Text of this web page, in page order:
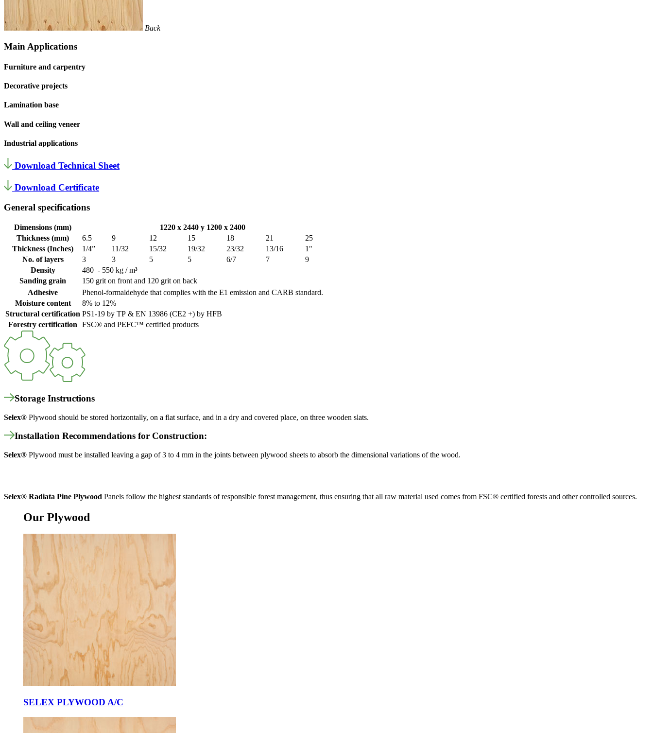
Back
Main Applications
Furniture and carpentry
Decorative projects
Lamination base
Wall and ceiling veneer
Industrial applications
Download Technical Sheet
Download Certificate
General specifications
Dimensions (mm)
1220 x 2440 y 1200 x 2400
Thickness (mm)
6.5 9 12 15 18 21
25
Thickness (Inches)
1/4” 11/32 15/32 19/32 23/32 13/16
1"
No. of layers
3 3 5 5 6/7 7
9
Density
480 - 550 kg / m³
Sanding grain
150 grit on front and 120 grit on back
Adhesive
Phenol-formaldehyde that complies with the E1 emission and CARB standard.
Moisture content
8% to 12%
Structural certification PS1-19 by TP & EN 13986 (CE2 +) by HFB
Forestry certification
FSC® and PEFC™ certified products
Storage Instructions
Selex® Plywood should be stored horizontally, on a flat surface, and in a dry and covered place, on three wooden slats.
Installation Recommendations for Construction:
Selex® Plywood must be installed leaving a gap of 3 to 4 mm in the joints between plywood sheets to absorb the dimensional variations of the wood.
Selex® Radiata Pine Plywood Panels follow the highest standards of responsible forest management, thus ensuring that all raw material used comes from FSC® certified forests and other controlled sources.
Our Plywood
SELEX PLYWOOD A/C